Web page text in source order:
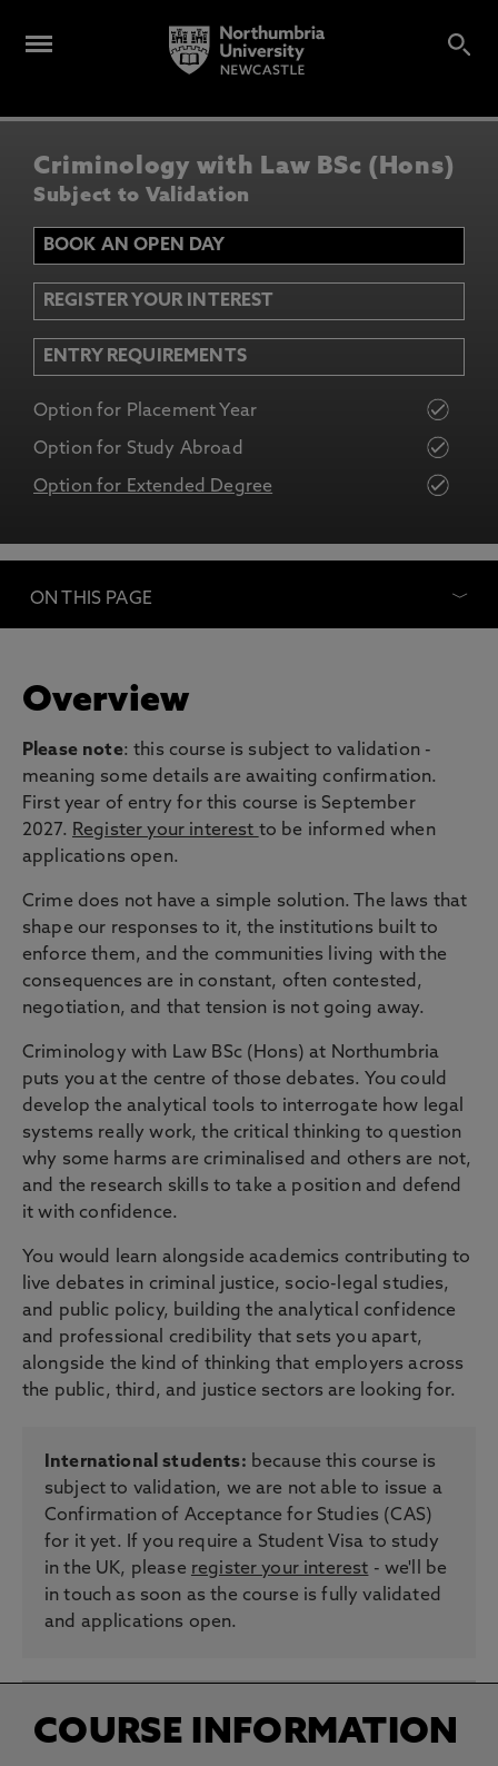
Criminology with Law BSc (Hons)
Subject to Validation
BOOK AN OPEN DAY
REGISTER YOUR INTEREST
ENTRY REQUIREMENTS
Option for Placement Year
Option for Study Abroad
Option for Extended Degree
ON THIS PAGE
Overview
Please note: this course is subject to validation -
meaning some details are awaiting confirmation.
First year of entry for this course is September
2027. Register your interest to be informed when
applications open.
Crime does not have a simple solution. The laws that
shape our responses to it, the institutions built to
enforce them, and the communities living with the
consequences are in constant, often contested,
negotiation, and that tension is not going away.
Criminology with Law BSc (Hons) at Northumbria
puts you at the centre of those debates. You could
develop the analytical tools to interrogate how legal
systems really work, the critical thinking to question
why some harms are criminalised and others are not,
and the research skills to take a position and defend
it with confidence.
You would learn alongside academics contributing to
live debates in criminal justice, socio-legal studies,
and public policy, building the analytical confidence
and professional credibility that sets you apart,
alongside the kind of thinking that employers across
the public, third, and justice sectors are looking for.
International students: because this course is
subject to validation, we are not able to issue a
Confirmation of Acceptance for Studies (CAS)
for it yet. If you require a Student Visa to study
in the UK, please register your interest - we'll be
in touch as soon as the course is fully validated
and applications open.
COURSE INFORMATION